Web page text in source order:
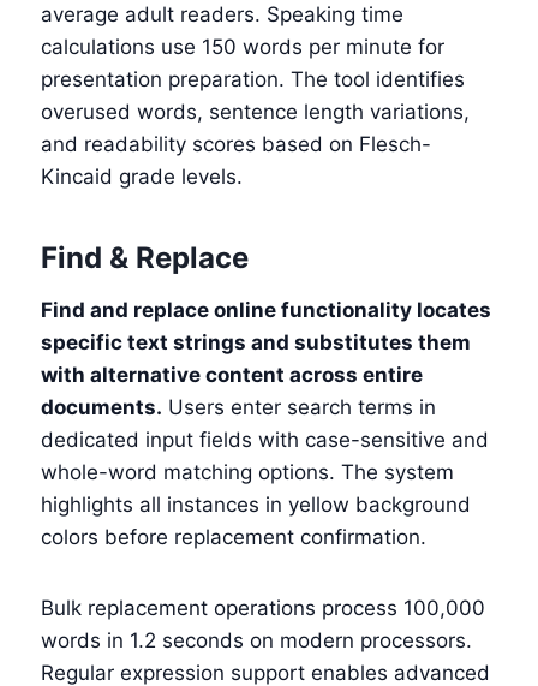
average adult readers. Speaking time
calculations use 150 words per minute for
presentation preparation. The tool identifies
overused words, sentence length variations,
and readability scores based on Flesch-
Kincaid grade levels.
Find & Replace
Find and replace online functionality locates
specific text strings and substitutes them
with alternative content across entire
documents. Users enter search terms in
dedicated input fields with case-sensitive and
whole-word matching options. The system
highlights all instances in yellow background
colors before replacement confirmation.
Bulk replacement operations process 100,000
words in 1.2 seconds on modern processors.
Regular expression support enables advanced